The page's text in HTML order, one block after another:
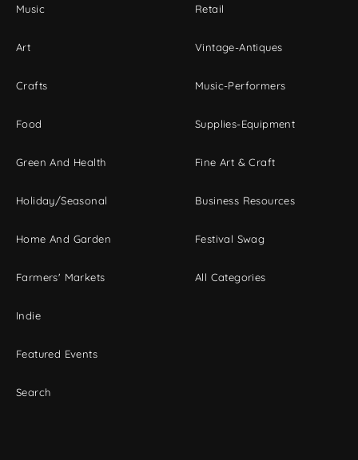
Music
Art
Crafts
Food
Green And Health
Holiday/Seasonal
Home And Garden
Farmers' Markets
Indie
Featured Events
Search
Retail
Vintage-Antiques
Music-Performers
Supplies-Equipment
Fine Art & Craft
Business Resources
Festival Swag
All Categories